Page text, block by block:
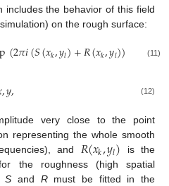
includes the behavior of this field
on the rough surface:
(2𝜋𝑖(𝑆(𝑥𝑘,𝑦𝑙)+𝑅(𝑥𝑘,𝑦𝑙)) (11)
,𝑦, (12)
very close to the point
representing the whole smooth
and 𝑅(𝑥𝑘,𝑦𝑙)
is the
the roughness (high spatial
S and Rmust be fitted in the